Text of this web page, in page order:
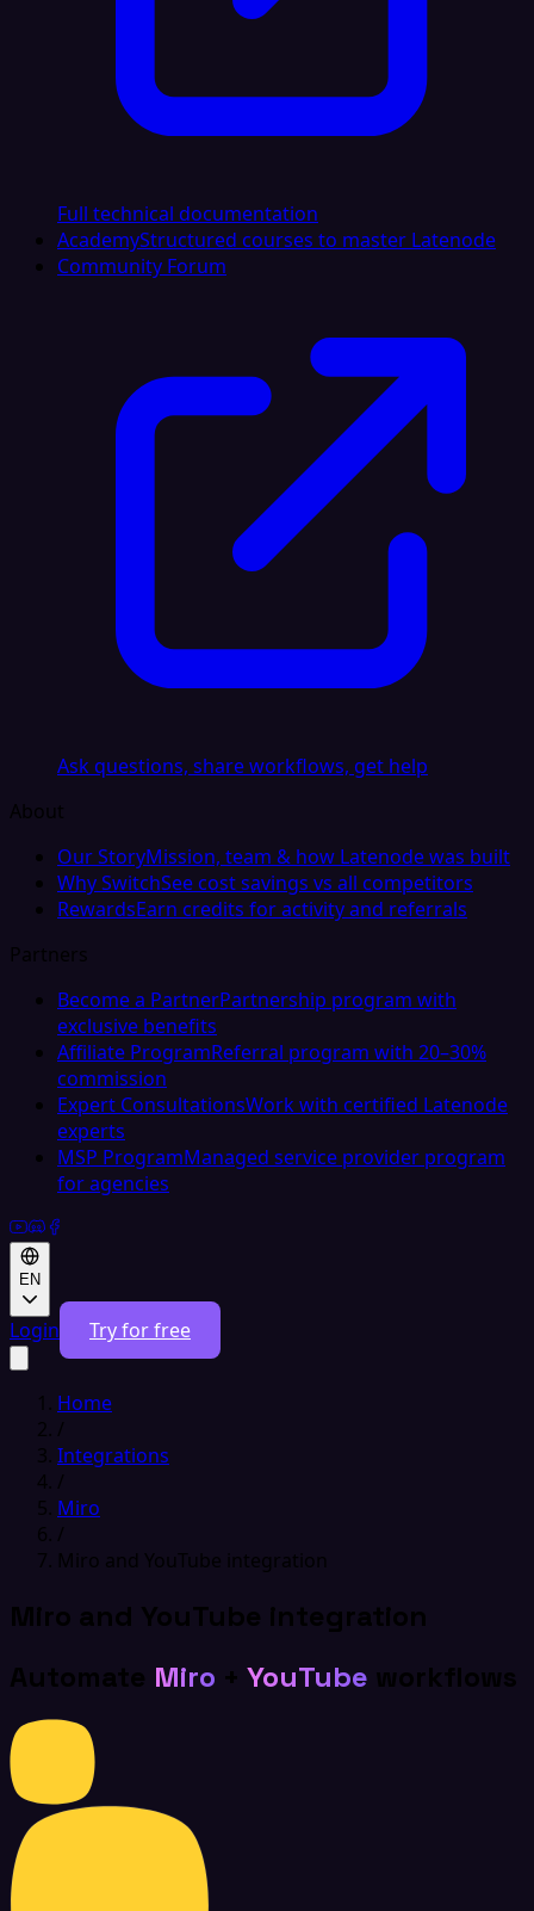
Full technical documentation
AcademyStructured courses to master Latenode
Community Forum
Ask questions, share workflows, get help
About
Our StoryMission, team & how Latenode was built
Why SwitchSee cost savings vs all competitors
RewardsEarn credits for activity and referrals
Partners
Become a PartnerPartnership program with
exclusive benefits
Affiliate ProgramReferral program with 20–30%
commission
Expert ConsultationsWork with certified Latenode
experts
MSP ProgramManaged service provider program
for agencies
EN
Login Try for free
Home
/
Integrations
/
Miro
/
Miro and YouTube integration
Miro and YouTube integration
Automate Miro + YouTube workflows